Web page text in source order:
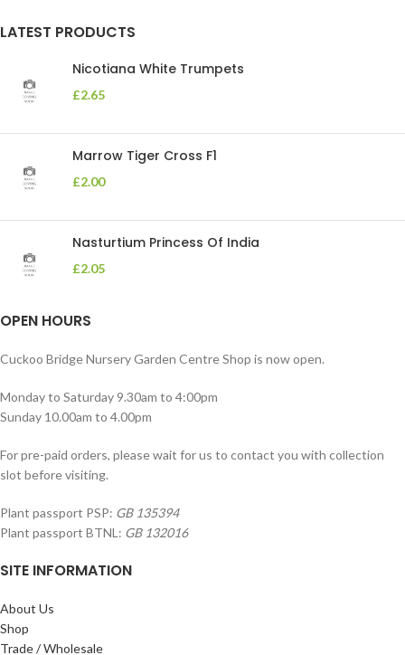
LATEST PRODUCTS
Nicotiana White Trumpets
£2.65
Marrow Tiger Cross F1
£2.00
Nasturtium Princess Of India
£2.05
OPEN HOURS
Cuckoo Bridge Nursery Garden Centre Shop is now open.
Monday to Saturday 9.30am to 4:00pm
Sunday 10.00am to 4.00pm
For pre-paid orders, please wait for us to contact you with collection
slot before visiting.
Plant passport PSP: GB 135394
Plant passport BTNL: GB 132016
SITE INFORMATION
About Us
Shop
Trade / Wholesale